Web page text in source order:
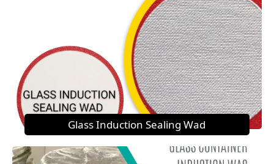
Glass Induction Sealing Wad